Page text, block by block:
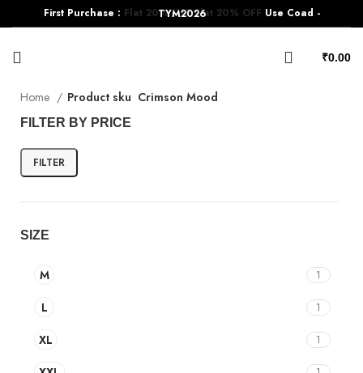
First Purchase : Flat 20% OFFFlat 20% OFF
Use Coad - TYM2026
₹0.00
Home Product sku Crimson Mood
FILTER BY PRICE
FILTER
SIZE
M 1
L 1
XL 1